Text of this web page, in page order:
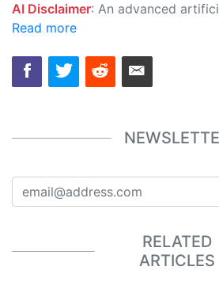
AI Disclaimer: An advanced artificial intelligence (AI) system generated the content of this page on its own. This innovative technology conducts extensive research from a variety of reliable sources, performs rigorous fact-checking and verification, cleans up and balances biased or manipulated content, and presents a minimal factual summary that is just
Read more
RELATED
ARTICLES